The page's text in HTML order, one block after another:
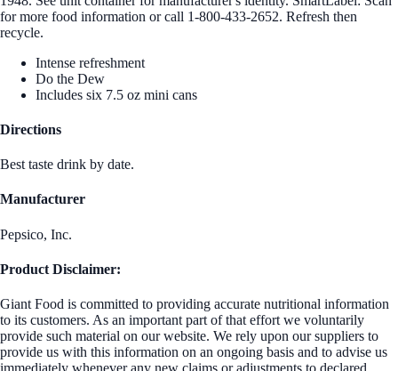
for more food information or call 1-800-433-2652. Refresh then
recycle.
Intense refreshment
Do the Dew
Includes six 7.5 oz mini cans
Directions
Best taste drink by date.
Manufacturer
Pepsico, Inc.
Product Disclaimer:
Giant Food is committed to providing accurate nutritional information
to its customers. As an important part of that effort we voluntarily
provide such material on our website. We rely upon our suppliers to
provide us with this information on an ongoing basis and to advise us